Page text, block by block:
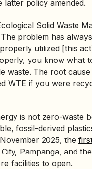
latter policy amended.
Solid Waste
problem has
utilized [this
you know what
waste. The root
WTE if you were
is not zero-waste
fossil-derived
2025, the
Pampanga, and
facilities to open.